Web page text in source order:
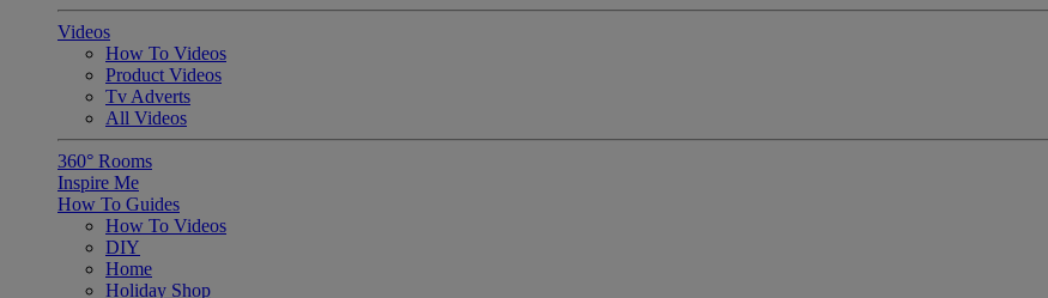
Videos
How To Videos
Product Videos
Tv Adverts
All Videos
360° Rooms
Inspire Me
How To Guides
How To Videos
DIY
Home
Holiday Shop